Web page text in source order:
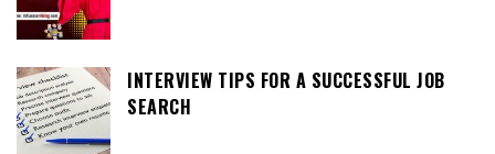
INTERVIEW TIPS FOR A SUCCESSFUL JOB
SEARCH